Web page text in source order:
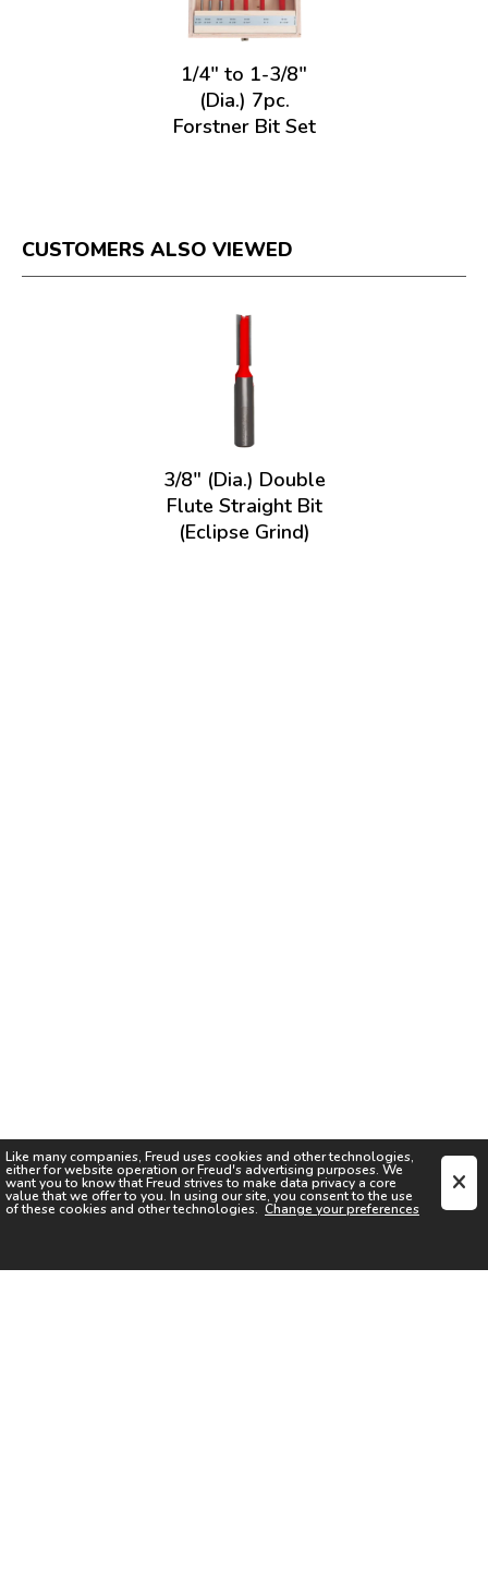
Like many companies, Freud uses cookies and other technologies,
either for website operation orFreud's advertising purposes. We
want you to know thatFreud strives to make data privacy a core
value that we offer to you. In using our site, you consent to the use
of these cookies and other technologies. Change your preferences
1/4" to 1-3/8"
(Dia.) 7pc.
Forstner Bit Set
CUSTOMERS ALSO VIEWED
3/8" (Dia.) Double
Flute Straight Bit
(Eclipse Grind)